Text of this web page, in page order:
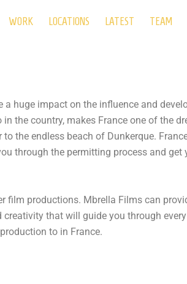
WORK LOCATIONS LATEST TEAM
huge impact on the influence and
the country, makes France one of the
the endless beach of Dunkerque.
through the permitting process and
film productions. Mbrella Films can
that will guide you through
to in France.